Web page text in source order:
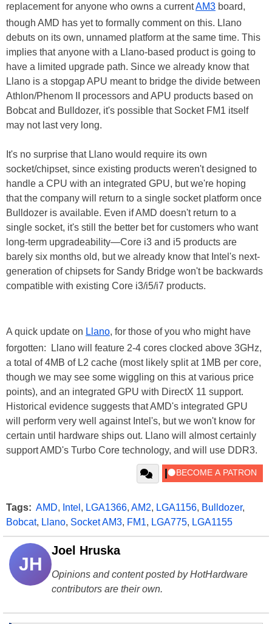
replacement for anyone who owns a currentAM3 board,
though AMD has yet to formally comment on this. Llano
debuts on its own, unnamed platform at the same time. This
implies that anyone with a Llano-based product is going to
have a limited upgrade path. Since we already know that
Llano is a stopgap APU meant to bridge the divide between
Athlon/Phenom II processors and APU products based on
Bobcat and Bulldozer, it's possible that Socket FM1 itself
may not last very long.
It's no surprise that Llano would require its own
socket/chipset, since existing products weren't designed to
handle a CPU with an integrated GPU, but we're hoping
that the company will return to a single socket platform once
Bulldozer is available. Even if AMD doesn't return to a
single socket, it's still the better bet for customers who want
long-term upgradeability—Core i3 and i5 products are
barely six months old, but we already know that Intel's next-
generation of chipsets for Sandy Bridge won't be backwards
compatible with existing Core i3/i5/i7 products.
A quick update on Llano, for those of you who might have
forgotten: Llano will feature 2-4 cores clocked above 3GHz,
a total of 4MB of L2 cache (most likely split at 1MB per core,
though we may see some wiggling on this at various price
points), and an integrated GPU with DirectX 11 support.
Historical evidence suggests that AMD's integrated GPU
will perform very well against Intel's, but we won't know for
certain until hardware ships out. Llano will almost certainly
support AMD's Turbo Core technology, and will use DDR3.
Tags: AMD, Intel , LGA1366, AM2, LGA1156, Bulldozer,
Bobcat, Llano, Socket AM3, FM1, LGA775, LGA1155
JH
Joel Hruska
Opinions and content posted by HotHardware
contributors are their own.